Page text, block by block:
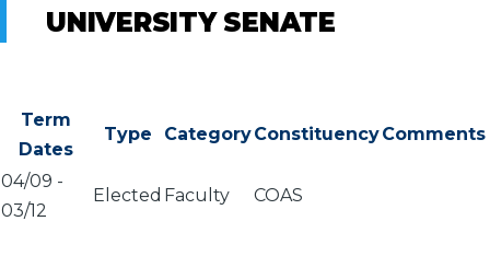
UNIVERSITY SENATE
Term
Dates
Type CategoryConstituencyComments
04/09 -
03/12
Elected Faculty COAS